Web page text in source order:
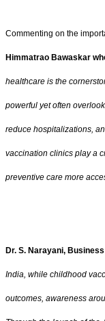
Commenting on the
Himmatrao Bawaskar
healthcare is the
powerful yet often
reduce hospitalizations,
vaccination clinics play a
preventive care more
Dr. S. Narayani,
India, while childhood
outcomes, awareness